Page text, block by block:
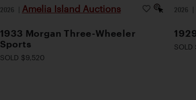
2026 | Amelia Island Auctions
1933 Morgan Three-Wheeler
Sports
SOLD $9,520
2026 |